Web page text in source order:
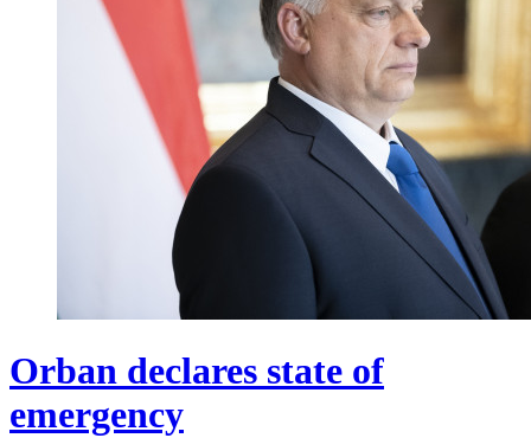
Orban declares state of
emergency